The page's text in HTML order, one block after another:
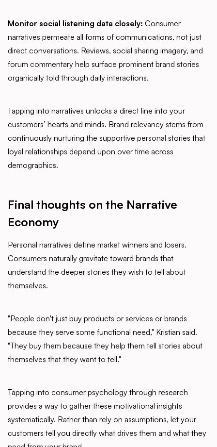
Monitor social listening data closely: Consumer
narratives permeate all forms of communications, not just
direct conversations. Reviews, social sharing imagery, and
forum commentary help surface prominent brand stories
organically told through daily interactions.
Tapping into narratives unlocks a direct line into your
customers’ hearts and minds. Brand relevancy stems from
continuously nurturing the supportive personal stories that
loyal relationships depend upon over time across
demographics.
Final thoughts on the Narrative
Economy
Personal narratives define market winners and losers.
Consumers naturally gravitate toward brands that
understand the deeper stories they wish to tell about
themselves.
"People don't just buy products or services or brands
because they serve some functional need," Kristian said.
"They buy them because they help them tell stories about
themselves that they want to tell."
Tapping into consumer psychology through research
provides a way to gather these motivational insights
systematically. Rather than rely on assumptions, let your
customers tell you directly what drives them and what they